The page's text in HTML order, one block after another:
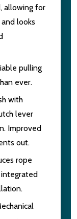
allowing for
looks
pulling
ever.
with
lever
Improved
out.
rope
integrated